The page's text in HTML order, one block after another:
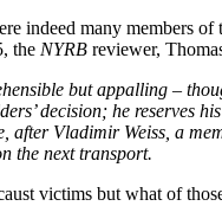
indeed many members
the NYRB reviewer,
but appalling –
decision; he
after Vladimir Weiss, a
the next transport.
victims but what of